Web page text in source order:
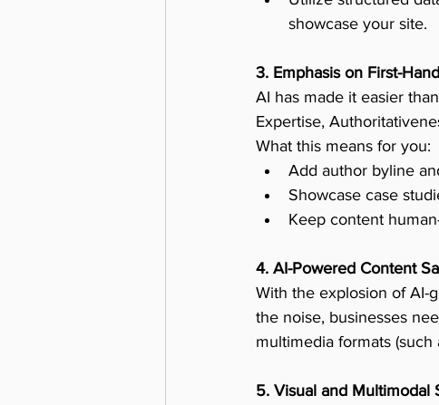
showcase your site.
3. Emphasis on First-
AI has made it easier
Expertise,
What this means for you:
Add author byline
Showcase case
Keep content
4. AI-Powered Content
With the explosion of AI-
the noise, businesses
multimedia formats
5. Visual and Multimodal